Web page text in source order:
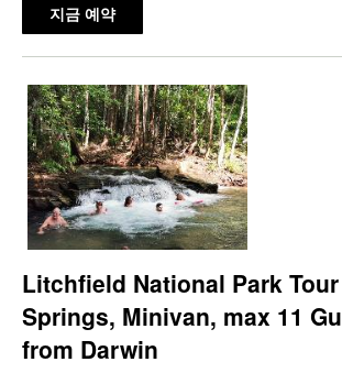
지금 예약
Litchfield National Park
Springs, Minivan, max 11
from Darwin